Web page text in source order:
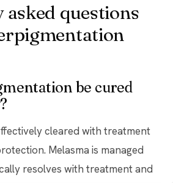
questions
be cured
cleared with treatment
Melasma is managed
resolves with treatment and